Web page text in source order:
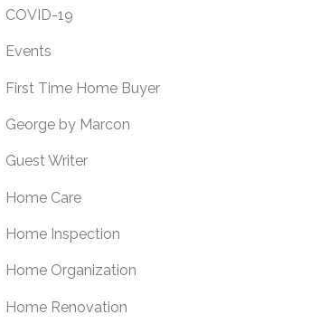
COVID-19
Events
First Time Home Buyer
George by Marcon
Guest Writer
Home Care
Home Inspection
Home Organization
Home Renovation